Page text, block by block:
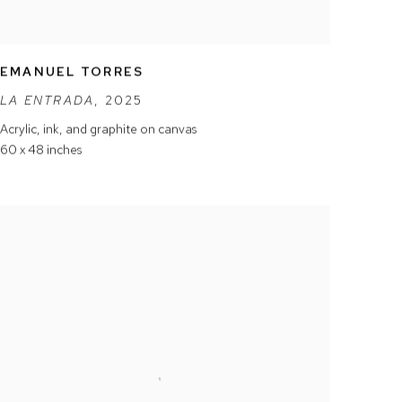
EMANUEL TORRES
LA ENTRADA , 2025
Acrylic, ink, and graphite on canvas
60 x 48 inches